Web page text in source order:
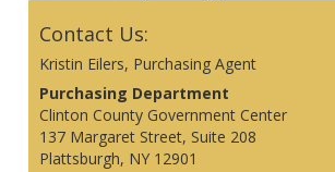
Contact Us:
Kristin Eilers, Purchasing Agent
Purchasing Department
Clinton County Government Center
137 Margaret Street, Suite 208
Plattsburgh, NY 12901